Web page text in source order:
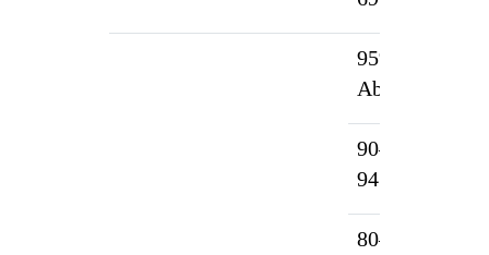
95% &
Above
90–
94.99%
80–